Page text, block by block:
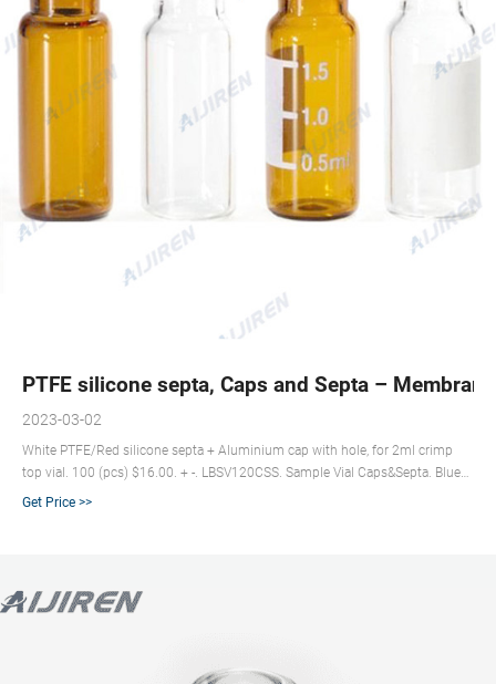
PTFE silicone septa, Caps and Septa –
2023-03-02
White PTFE/Red silicone septa + Aluminium cap with hole, for 2ml crimp
top vial. 100 (pcs) $16.00. + -. LBSV120CSS. Sample Vial Caps&Septa. Blue
PTFE/ White silicone septa + Silver screw cap with hole, for 10ml/20ml
Get Price >>